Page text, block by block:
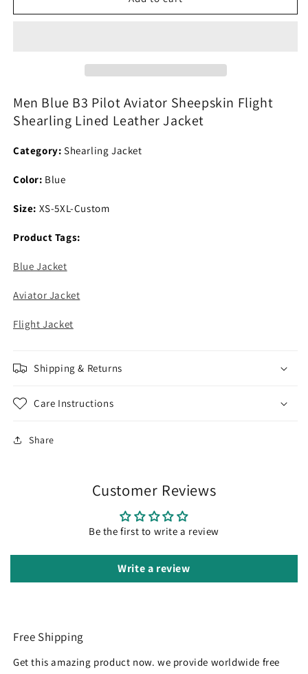
Blue
Shearling
Lined
Leather
Blue
Shearling
Lined
Leather
Men Blue B3 Pilot Aviator Sheepskin Flight
Shearling Lined Leather Jacket
Category: Shearling Jacket
Color: Blue
Size: XS-5XL-Custom
Product Tags:
Blue Jacket
Aviator Jacket
Flight Jacket
Shipping & Returns
Care Instructions
Share
Customer Reviews
Be the first to write a review
Write a review
Free Shipping
Get this amazing product now. we provide worldwide free